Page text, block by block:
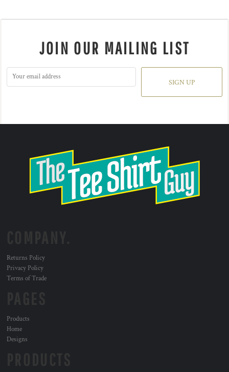
JOIN OUR MAILING LIST
SIGN UP
Returns Policy
Privacy Policy
Terms of Trade
Products
Home
Designs